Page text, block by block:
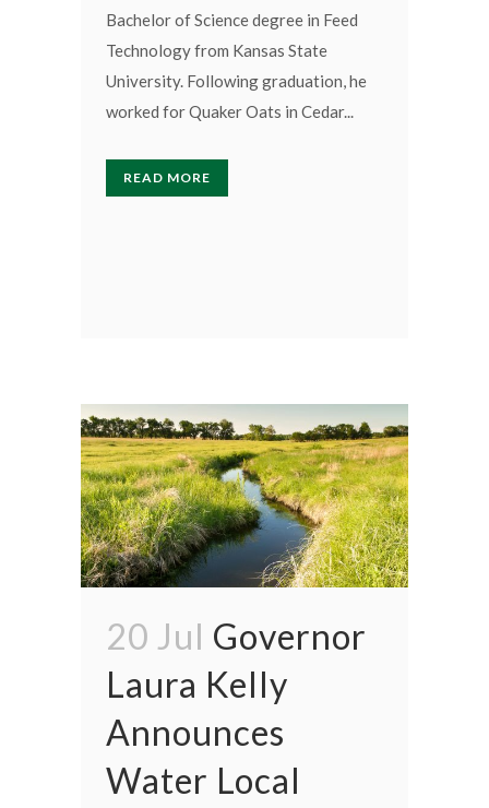
Bachelor of Science degree in Feed
Technology from Kansas State
University. Following graduation, he
worked for Quaker Oats in Cedar...
READ MORE
20 Jul Governor
Laura Kelly
Announces
Water Local